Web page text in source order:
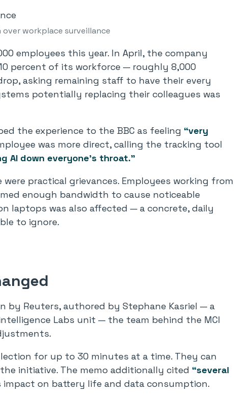
over workplace surveillance
employees this year. In April, the company
percent of its workforce — roughly 8,000
asking remaining staff to have their every
potentially replacing their colleagues was
the experience to the BBC as feeling “very
was more direct, calling the tracking tool
AI down everyone’s throat.”
practical grievances. Employees working from
enough bandwidth to cause noticeable
laptops was also affected — a concrete, daily
to ignore.
by Reuters, authored by Stephane Kasriel — a
Labs unit — the team behind the MCI
for up to 30 minutes at a time. They can
initiative. The memo additionally cited “several
impact on battery life and data consumption.